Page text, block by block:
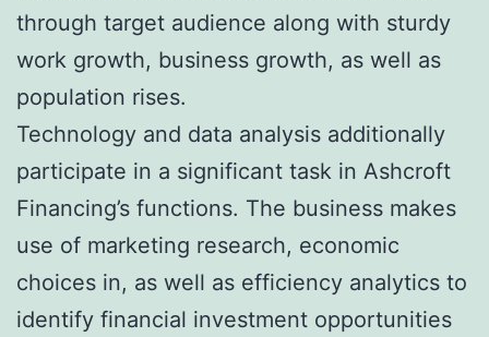
through target audience along with sturdy
work growth, business growth, as well as
population rises.
Technology and data analysis additionally
participate in a significant task in Ashcroft
Financing’s functions. The business makes
use of marketing research, economic
choices in, as well as efficiency analytics to
identify financial investment opportunities